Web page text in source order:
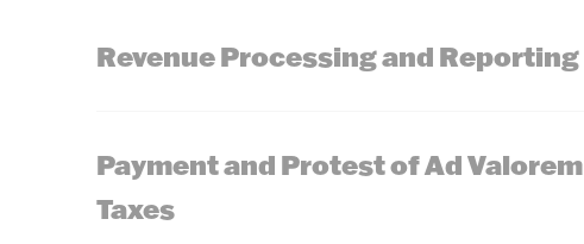
Revenue Processing and Reporting
Payment and Protest of Ad Valorem
Taxes